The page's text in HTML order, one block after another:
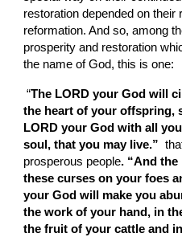
restoration depended on their
reformation. And so, among
prosperity and restoration
the name of God, this is one:
“The LORD your God will
the heart of your offspring,
LORD your God with all
soul, that you may live.”
prosperous people. “And the
these curses on your foes
your God will make you
the work of your hand, in
the fruit of your cattle and